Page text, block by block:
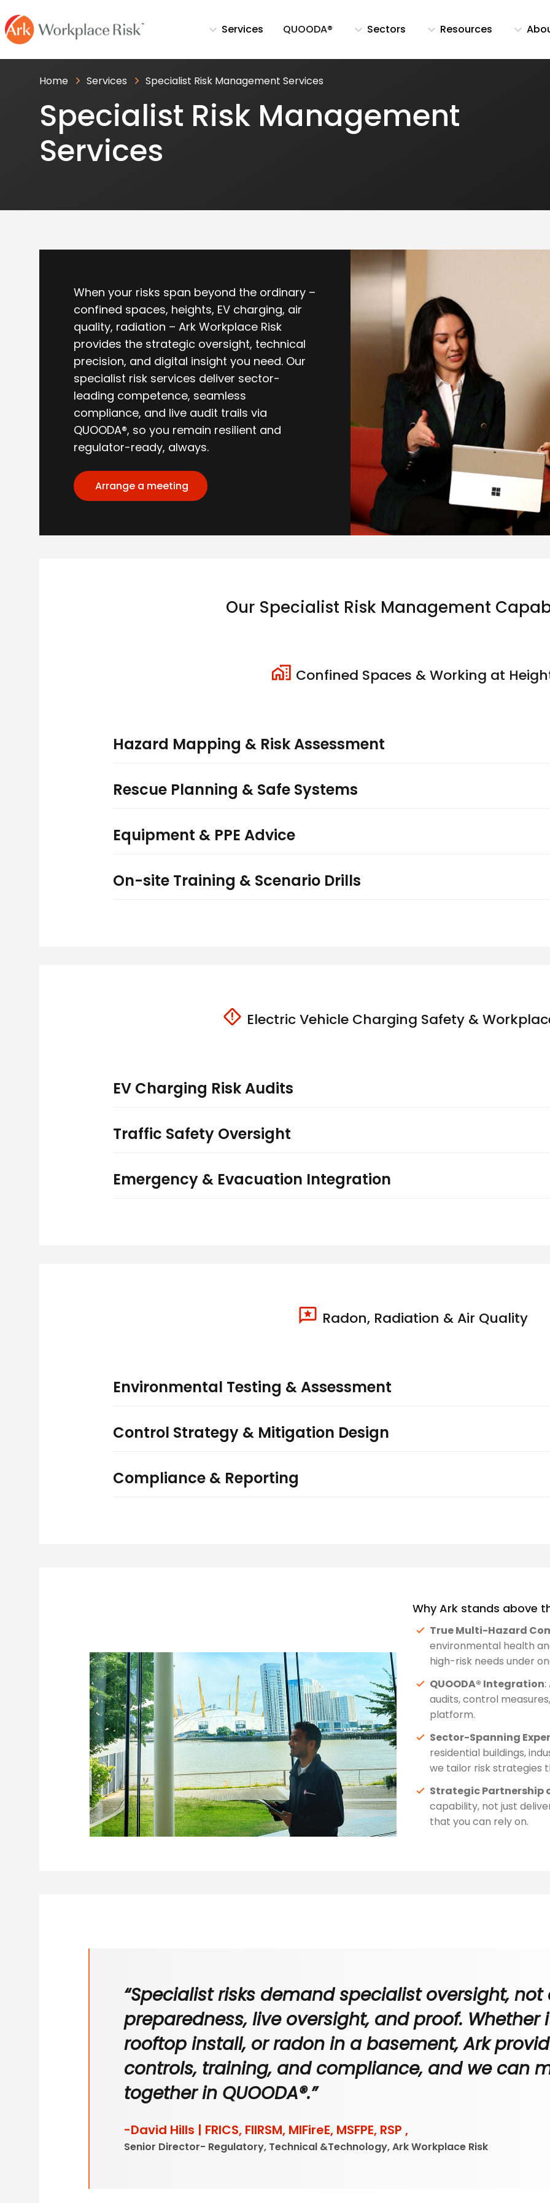
Services QUOODA® Sectors Resources
Home Services Specialist Risk Management Services
Specialist Risk Management
Services
When your risks span beyond the ordinary –
confined spaces, heights, EV charging, air
quality, radiation – Ark Workplace Risk
provides the strategic oversight, technical
precision, and digital insight you need. Our
specialist risk services deliver sector-
leading competence, seamless
compliance, and live audit trails via
QUOODA®, so you remain resilient and
regulator-ready, always.
Arrange a meeting
Our Specialist Risk Management
Confined Spaces & Working at
Hazard Mapping & Risk Assessment
Rescue Planning & Safe Systems
Equipment & PPE Advice
On-site Training & Scenario Drills
Electric Vehicle Charging Safety &
EV Charging Risk Audits
Traffic Safety Oversight
Emergency & Evacuation Integration
Radon, Radiation & Air Quality
Environmental Testing & Assessment
Control Strategy & Mitigation Design
Compliance & Reporting
Why Ark stands above
True Multi-Hazard
environmental health
high-risk needs under
QUOODA® Integration
audits, control
platform.
Sector-Spanning
residential buildings,
we tailor risk strategies
Strategic Partnership
capability, not just
that you can rely on.
“Specialist risks demand specialist oversight,
preparedness, live oversight, and proof. Whether
rooftop install, or radon in a basement, Ark
controls, training, and compliance, and we can
together in QUOODA®.”
-David Hills | FRICS, FIIRSM, MIFireE, MSFPE, RSP ,
Senior Director- Regulatory, Technical &Technology, Ark Workplace Risk